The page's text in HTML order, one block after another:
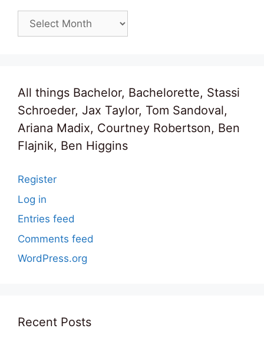
Archives
All things Bachelor, Bachelorette, Stassi
Schroeder, Jax Taylor, Tom Sandoval,
Ariana Madix, Courtney Robertson, Ben
Flajnik, Ben Higgins
Register
Log in
Entries feed
Comments feed
WordPress.org
Recent Posts